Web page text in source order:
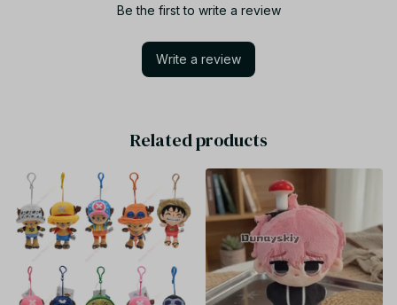
Be the first to write a review
Write a review
Related products